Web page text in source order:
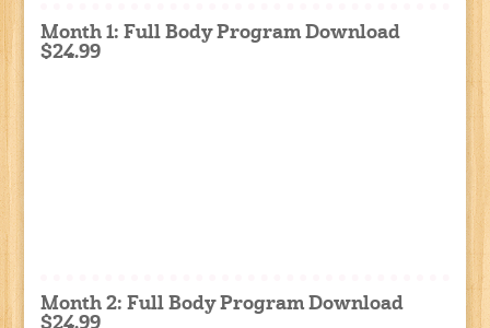
Month 1: Full Body Program Download
$24.99
Month 2: Full Body Program Download